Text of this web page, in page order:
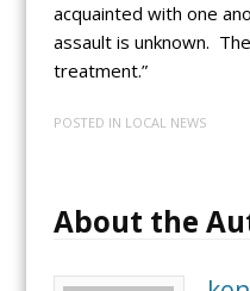
acquainted with one
assault is unknown.
treatment.”
POSTED IN LOCAL NEWS
About the